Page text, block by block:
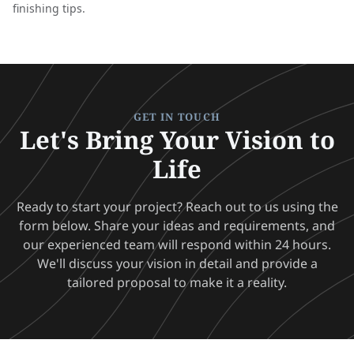
finishing tips.
GET IN TOUCH
Let's Bring Your Vision to
Life
Ready to start your project? Reach out to us using the
form below. Share your ideas and requirements, and
our experienced team will respond within 24 hours.
We'll discuss your vision in detail and provide a
tailored proposal to make it a reality.